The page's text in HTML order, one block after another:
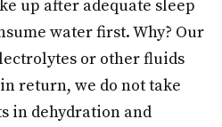
up after adequate sleep
water first. Why? Our
or other fluids
return, we do not take
in dehydration and